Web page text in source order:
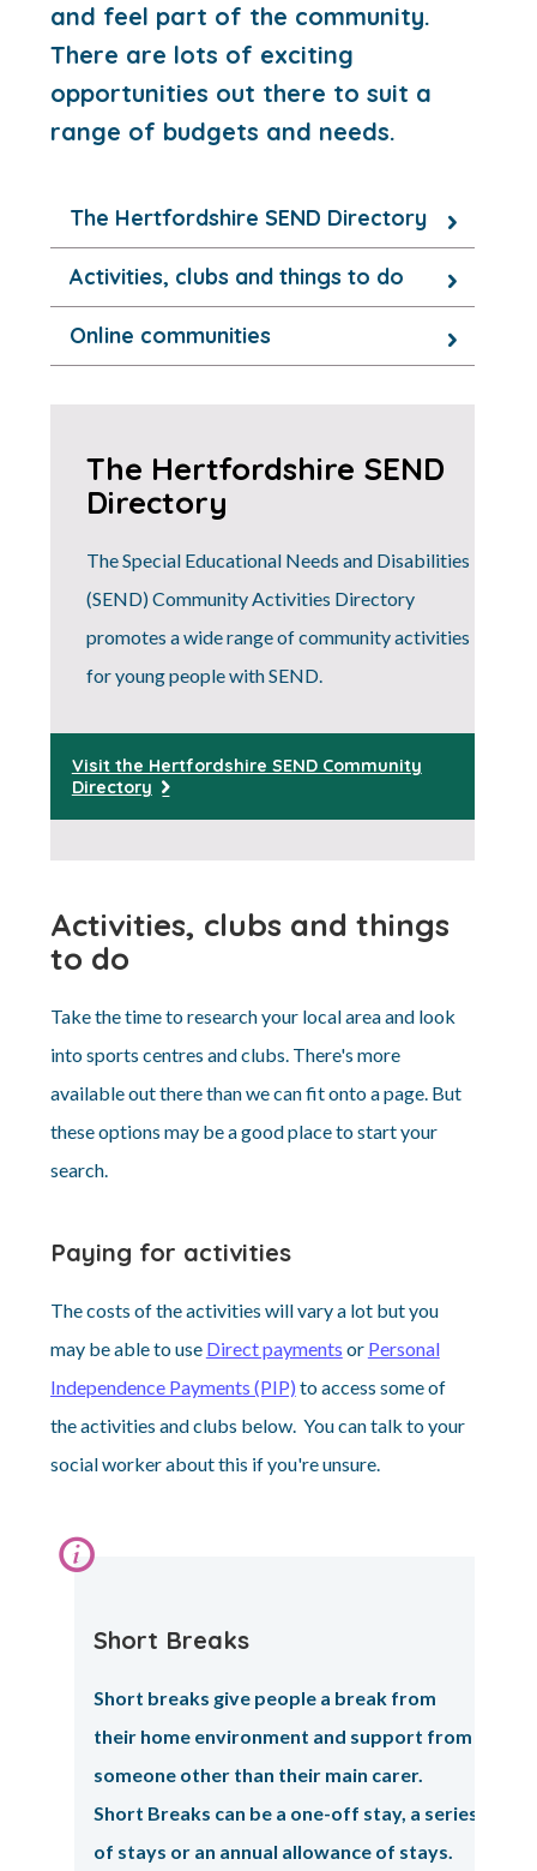
and feel part of the community.
There are lots of exciting
opportunities out there to suit a
range of budgets and needs.
The Hertfordshire SEND Directory
Activities, clubs and things to do
Online communities
The Hertfordshire SEND
Directory
The Special Educational Needs and Disabilities
(SEND) Community Activities Directory
promotes a wide range of community activities
for young people with SEND.
Visit the Hertfordshire SEND Community
Directory
Activities, clubs and things
to do
Take the time to research your local area and look
into sports centres and clubs. There's more
available out there than we can fit onto a page. But
these options may be a good place to start your
search.
Paying for activities
The costs of the activities will vary a lot but you
may be able to use Direct payments or Personal
Independence Payments (PIP) to access some of
the activities and clubs below. You can talk to your
social worker about this if you're unsure.
Short Breaks
Short breaks give people a break from
their home environment and support from
someone other than their main carer.
Short Breaks can be a one-off stay, a series
of stays or an annual allowance of stays.